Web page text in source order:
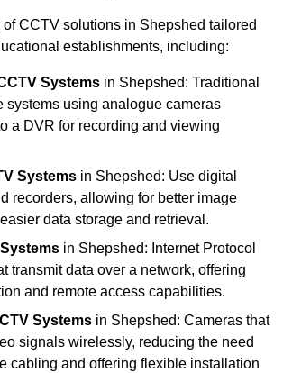
CCTV solutions in Shepshed tailored
establishments, including:
Systems in Shepshed: Traditional
systems using analogue cameras
a DVR for recording and viewing
Systems in Shepshed: Use digital
recorders, allowing for better image
data storage and retrieval.
Systems in Shepshed: Internet Protocol
transmit data over a network, offering
and remote access capabilities.
Systems in Shepshed: Cameras that
signals wirelessly, reducing the need
cabling and offering flexible installation